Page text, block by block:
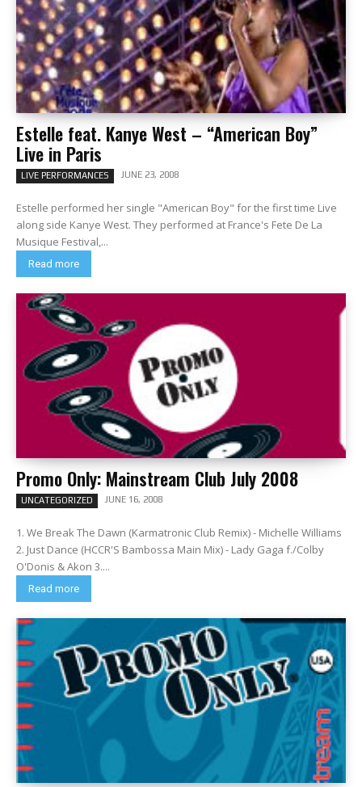
Estelle feat. Kanye West – “American Boy”
Live in Paris
LIVE PERFORMANCES JUNE 23, 2008
Estelle performed her single "American Boy" for the first time Live
along side Kanye West. They performed at France's Fete De La
Musique Festival,...
Read more
Promo Only: Mainstream Club July 2008
UNCATEGORIZED JUNE 16, 2008
1. We Break The Dawn (Karmatronic Club Remix) - Michelle Williams
2. Just Dance (HCCR'S Bambossa Main Mix) - Lady Gaga f./Colby
O'Donis & Akon 3....
Read more